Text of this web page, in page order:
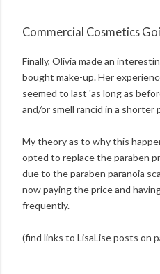
Commercial Cosmetics
Finally, Olivia made an
bought make-up. Her
seemed to last 'as long as
and/or smell rancid in a shorter
My theory as to why this
opted to replace the paraben
due to the paraben paranoia
now paying the price and
frequently.
(find links to LisaLise posts on